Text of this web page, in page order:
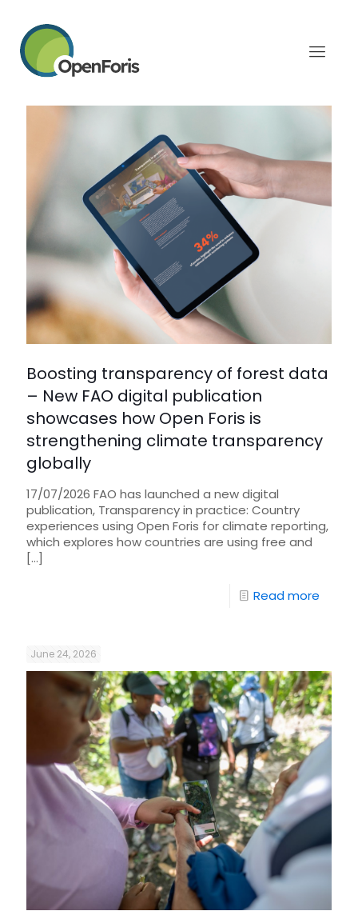
Boosting transparency of forest data
– New FAO digital publication
showcases how Open Foris is
strengthening climate transparency
globally
17/07/2026 FAO has launched a new digital
publication, Transparency in practice: Country
experiences using Open Foris for climate reporting,
which explores how countries are using free and
[…]
Read more
June 24, 2026